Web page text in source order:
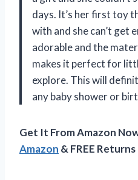
days. It’s her first toy
with and she can’t get
adorable and the
makes it perfect for
explore. This will
any baby shower or
Get It From Amazon
Amazon & FREE Returns